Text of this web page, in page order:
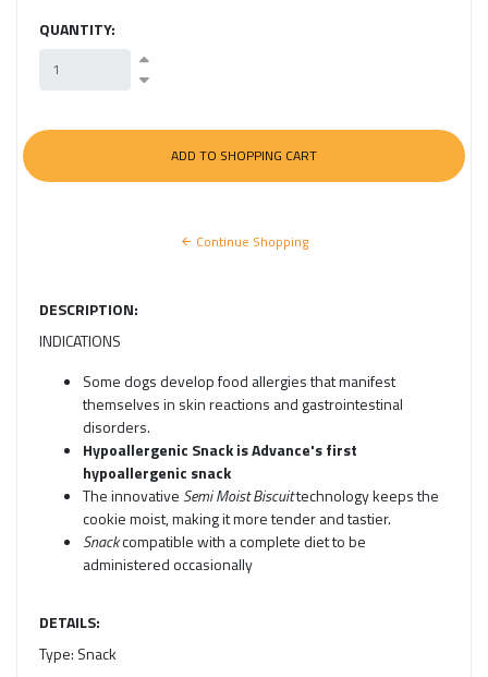
QUANTITY:
Continue Shopping
DESCRIPTION:
INDICATIONS
Some dogs develop food allergies that manifest
themselves in skin reactions and gastrointestinal
disorders.
Hypoallergenic Snack is Advance's first
hypoallergenic snack
The innovative Semi Moist Biscuittechnology keeps the
cookie moist, making it more tender and tastier.
Snackcompatible with a complete diet to be
administered occasionally
DETAILS:
Type: Snack